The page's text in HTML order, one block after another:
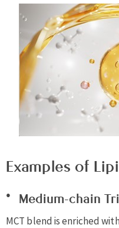
Examples of
Medium-chain
MCT blend is enriched